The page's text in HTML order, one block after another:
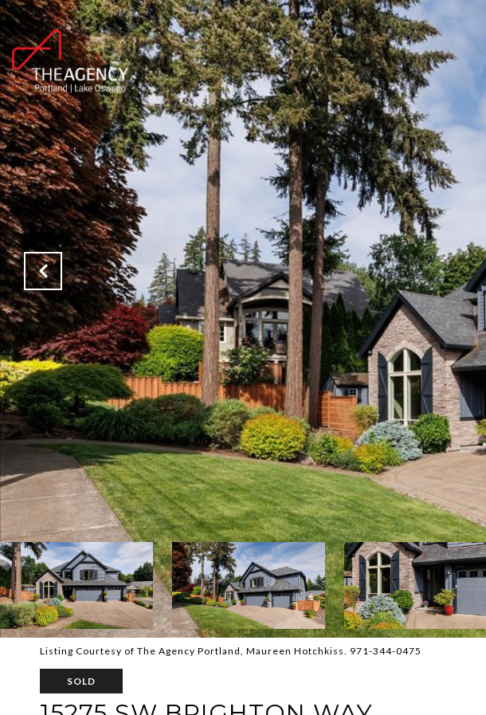
Listing Courtesy of The Agency Portland, Maureen Hotchkiss. 971-344-0475
SOLD